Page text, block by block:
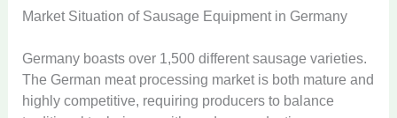
Market Situation of Sausage Equipment in Germany
Germany boasts over 1,500 different sausage varieties.
The German meat processing market is both mature and
highly competitive, requiring producers to balance